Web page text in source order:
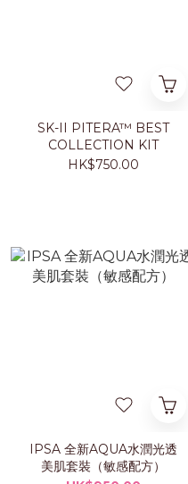
SK-II PITERA™ BEST
COLLECTION KIT
HK$750.00
IPSA 全新AQUA水潤光透
美肌套裝（敏感配方）